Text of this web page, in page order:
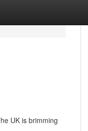
UK is brimming